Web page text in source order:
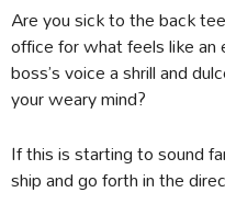
Are you sick to the back
office for what feels like
boss’s voice a shrill and
your weary mind?
If this is starting to sound
ship and go forth in the